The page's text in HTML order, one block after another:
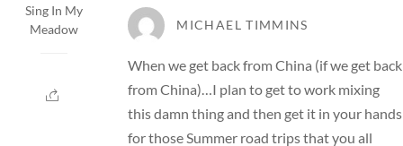
Sing In My
Meadow
MICHAEL TIMMINS
When we get back from China (if we get back
from China)…I plan to get to work mixing
this damn thing and then get it in your hands
for those Summer road trips that you all